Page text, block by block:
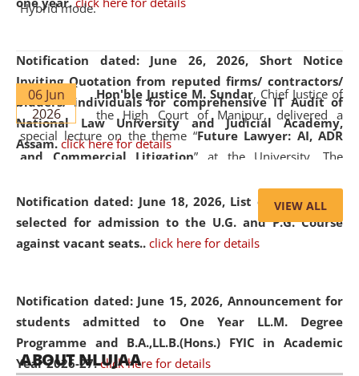
Notification dated: June 26, 2026, Short Notice
Inviting Quotation from reputed firms/ contractors/
bidders/ individuals for comprehensive IT Audit of
National Law University and Judicial Academy,
Assam. click here for details
Notification dated: June 18, 2026, List of Candidates
selected for admission to the U.G. and P.G. Course
against vacant seats.. click here for details
Notification dated: June 15, 2026, Announcement for
students admitted to One Year LL.M. Degree
Programme and B.A.,LL.B.(Hons.) FYIC in Academic
Year 2026-27. click here for details
Hybrid mode.
06 Jun
2026
Hon'ble Justice M. Sundar, Chief Justice of
the High Court of Manipur, delivered a
special lecture on the theme “Future Lawyer: AI, ADR
and Commercial Litigation” at the University. The
evolving legal profession, highlighting the growing impact
of Artificial Intelligence (AI), Alternative Dispute Resolution
(ADR) mechanisms, and commercial litigation in shaping
05 Jun
2026
On the occasion of the World Environment
Day, theCentre for Clinical Legal
VIEW ALL
ABOUT NLUJAA